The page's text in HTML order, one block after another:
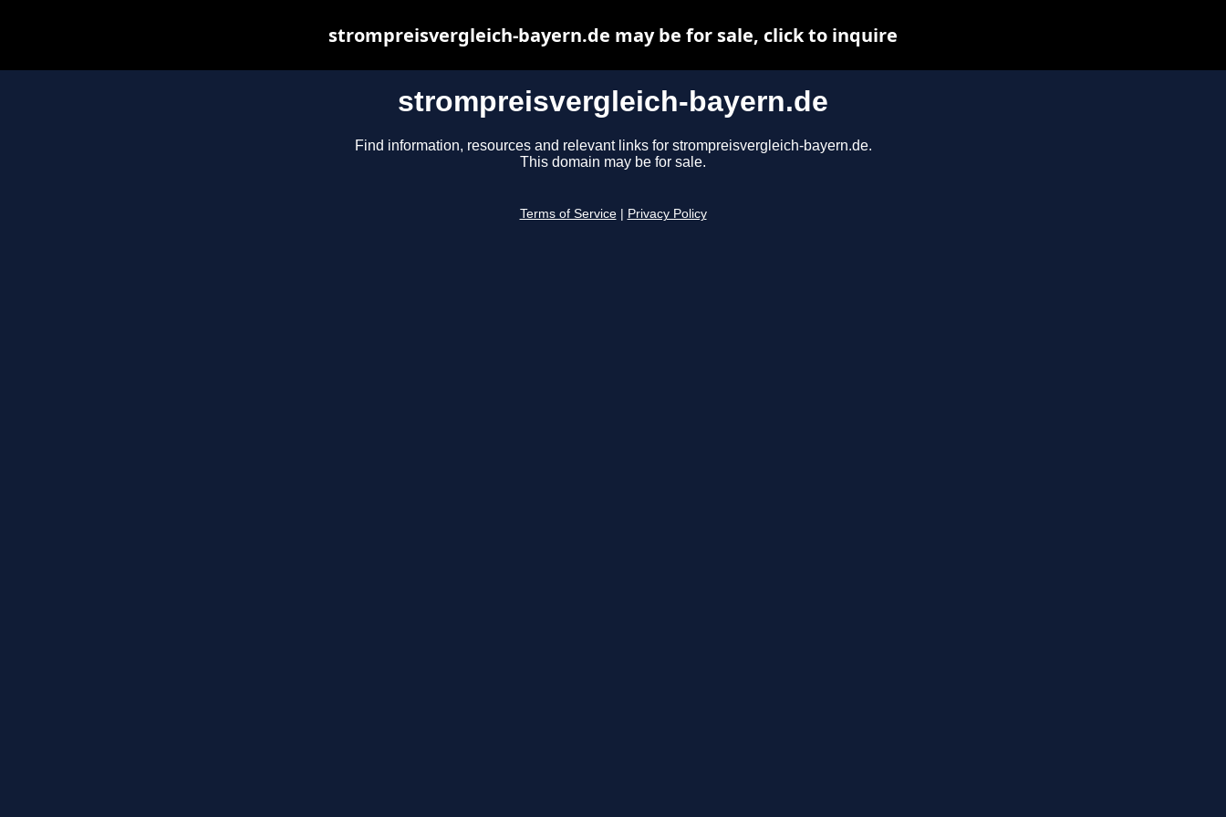
strompreisvergleich-bayern.de
Find information, resources and relevant links for strompreisvergleich-bayern.de.
This domain may be for sale.
Terms of Service Privacy Policy
strompreisvergleich-bayern.de may be for sale, click to inquire